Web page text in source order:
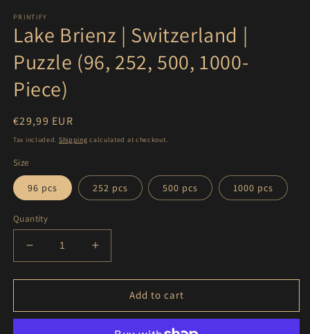
PRINTIFY
Lake Brienz | Switzerland |
Puzzle (96, 252, 500, 1000-
Piece)
Regular
price
€29,99 EUR
Tax included. Shipping calculated at checkout.
Size
96 pcs 252 pcs 500 pcs 1000 pcs
Quantity
Decrease
quantity
for
Brienz
Increase
quantity
for
Brienz
Add to cart